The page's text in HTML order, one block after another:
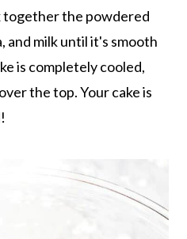
together the powdered
and milk until it's smooth
is completely cooled,
the top. Your cake is